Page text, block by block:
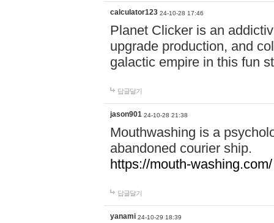
calculator123 24-10-28 17:46
Planet Clicker is an
upgrade production, and
galactic empire in this fun
답글달기
jason901 24-10-28 21:38
Mouthwashing is a
abandoned courier ship.
https://mouth-washing.com/
답글달기
yanami 24-10-29 18:39